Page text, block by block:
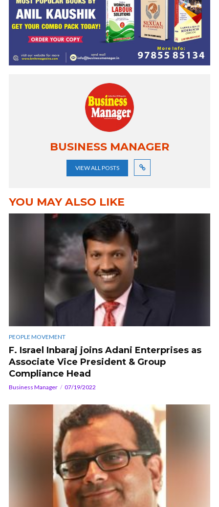
BUSINESS MANAGER
VIEW ALL POSTS
YOU MAY ALSO LIKE
PEOPLE MOVEMENT
F. Israel Inbaraj joins Adani Enterprises as
Associate Vice President & Group
Compliance Head
Business Manager 07/19/2022